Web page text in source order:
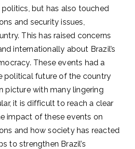
but has also touched
and security issues,
This has raised concerns
internationally about Brazil’s
These events had a
political future of the country
picture with many lingering
it is difficult to reach a clear
impact of these events on
and how society has reacted
to strengthen Brazil’s